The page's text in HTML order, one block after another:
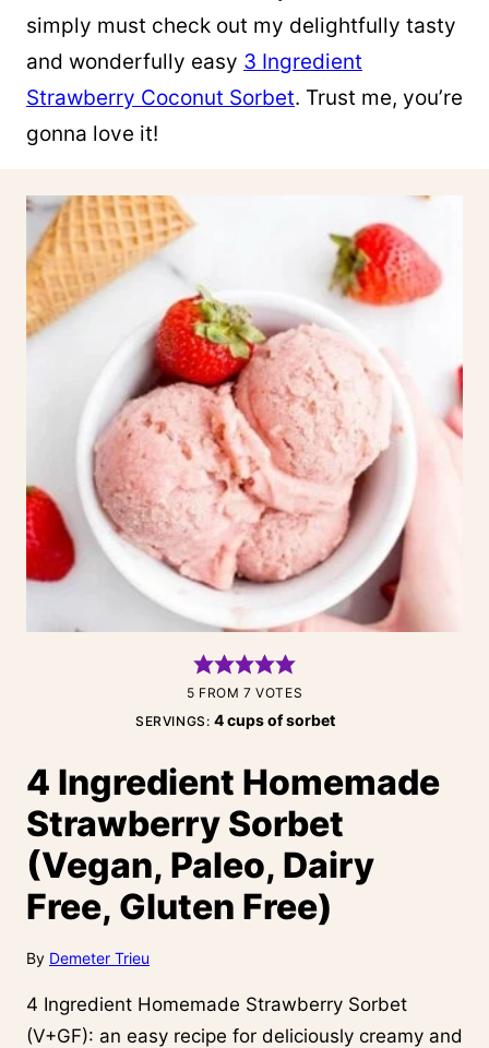
simply must check out my delightfully tasty
and wonderfully easy 3 Ingredient
Strawberry Coconut Sorbet. Trust me, you’re
gonna love it!
5 FROM 7 VOTES
SERVINGS:4cups of sorbet
4 Ingredient Homemade
Strawberry Sorbet
(Vegan, Paleo, Dairy
Free, Gluten Free)
By Demeter Trieu
4 Ingredient Homemade Strawberry Sorbet
(V+GF): an easy recipe for deliciously creamy and